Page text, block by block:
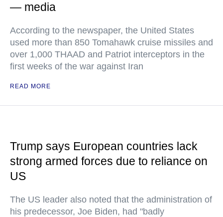
— media
According to the newspaper, the United States
used more than 850 Tomahawk cruise missiles and
over 1,000 THAAD and Patriot interceptors in the
first weeks of the war against Iran
READ MORE
Trump says European countries lack
strong armed forces due to reliance on
US
The US leader also noted that the administration of
his predecessor, Joe Biden, had "badly